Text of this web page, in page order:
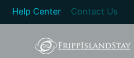
Help Center Contact Us